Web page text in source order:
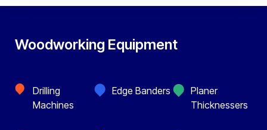
Woodworking Equipment
Drilling
Machines
Edge Banders
Planer
Thicknessers